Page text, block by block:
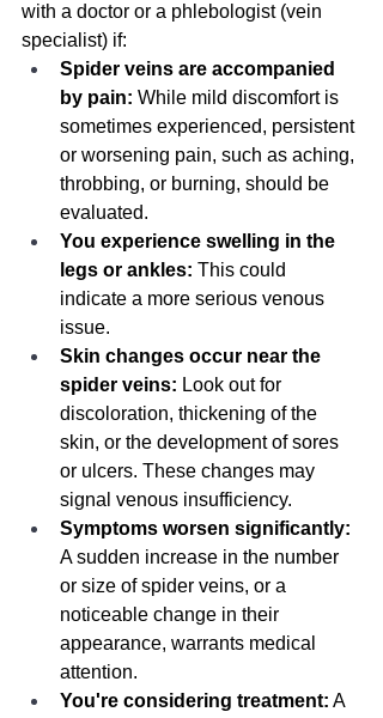
with a doctor or a phlebologist (vein
specialist) if:
Spider veins are accompanied
by pain: While mild discomfort is
sometimes experienced, persistent
or worsening pain, such as aching,
throbbing, or burning, should be
evaluated.
You experience swelling in the
legs or ankles: This could
indicate a more serious venous
issue.
Skin changes occur near the
spider veins: Look out for
discoloration, thickening of the
skin, or the development of sores
or ulcers. These changes may
signal venous insufficiency.
Symptoms worsen significantly:
A sudden increase in the number
or size of spider veins, or a
noticeable change in their
appearance, warrants medical
attention.
You're considering treatment: A